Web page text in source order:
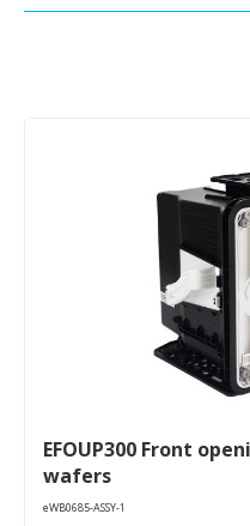
EFOUP300 Front
wafers
eWB0685-ASSY-1